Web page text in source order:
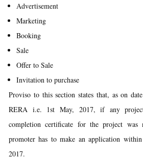
Advertisement
Marketing
Booking
Sale
Offer to Sale
Invitation to purchase
Proviso to this section states that, as on
RERA i.e. 1st May, 2017, if any
completion certificate for the project was
promoter has to make an application
2017.